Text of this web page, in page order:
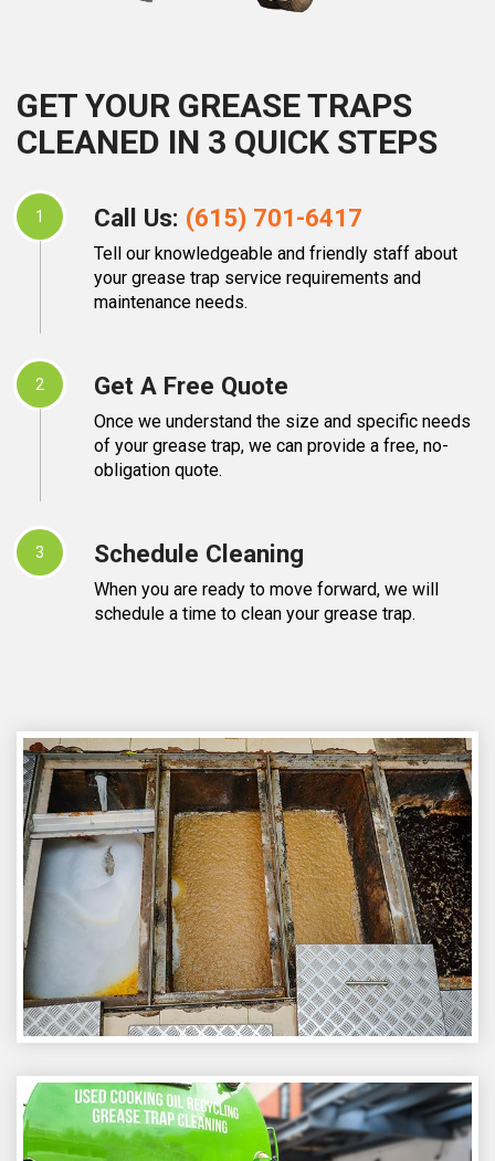
GET YOUR GREASE TRAPS
CLEANED IN 3 QUICK STEPS
1 Call Us: (615) 701-6417
Tell our knowledgeable and friendly staff about
your grease trap service requirements and
maintenance needs.
2 Get A Free Quote
Once we understand the size and specific needs
of your grease trap, we can provide a free, no-
obligation quote.
3 Schedule Cleaning
When you are ready to move forward, we will
schedule a time to clean your grease trap.